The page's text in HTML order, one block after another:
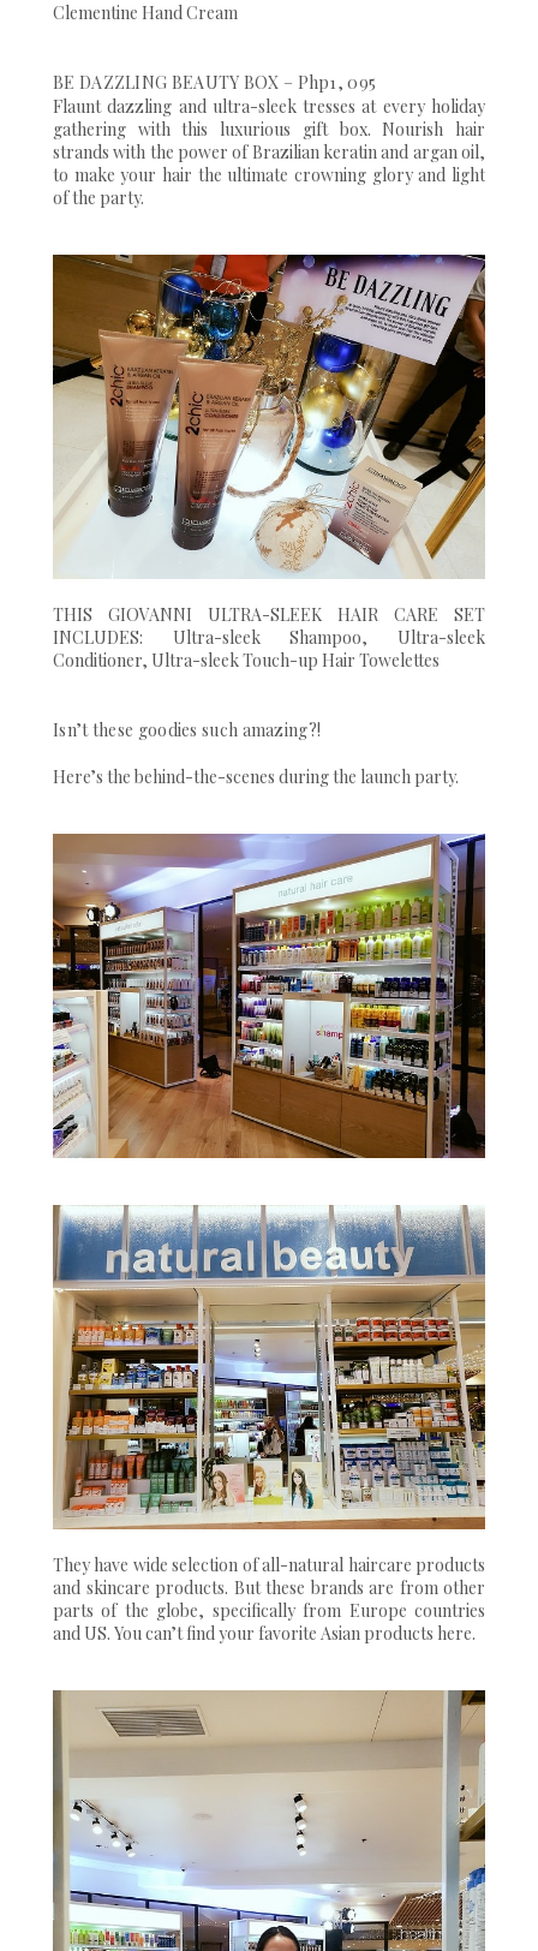
Clementine Hand Cream
BE DAZZLING BEAUTY BOX – Php1, 095
Flaunt dazzling and ultra-sleek tresses at every holiday
gathering with this luxurious gift box. Nourish hair
strands with the power of Brazilian keratin and argan oil,
to make your hair the ultimate crowning glory and light
of the party.
THIS GIOVANNI ULTRA-SLEEK HAIR CARE SET
INCLUDES: Ultra-sleek Shampoo, Ultra-sleek
Conditioner, Ultra-sleek Touch-up Hair Towelettes
Isn’t these goodies such amazing?!
Here’s the behind-the-scenes during the launch party.
They have wide selection of all-natural haircare products
and skincare products. But these brands are from other
parts of the globe, specifically from Europe countries
and US. You can’t find your favorite Asian products here.